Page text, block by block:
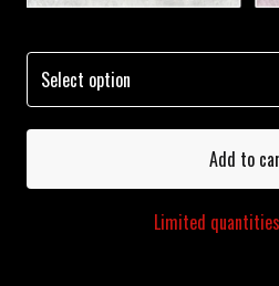
Add to
Limited